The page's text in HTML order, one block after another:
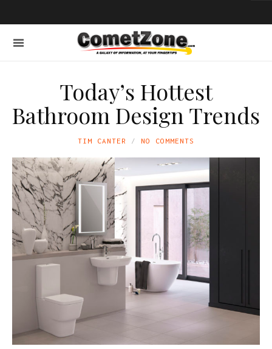
Today’s Hottest
Bathroom Design Trends
TIM CANTER NO COMMENTS